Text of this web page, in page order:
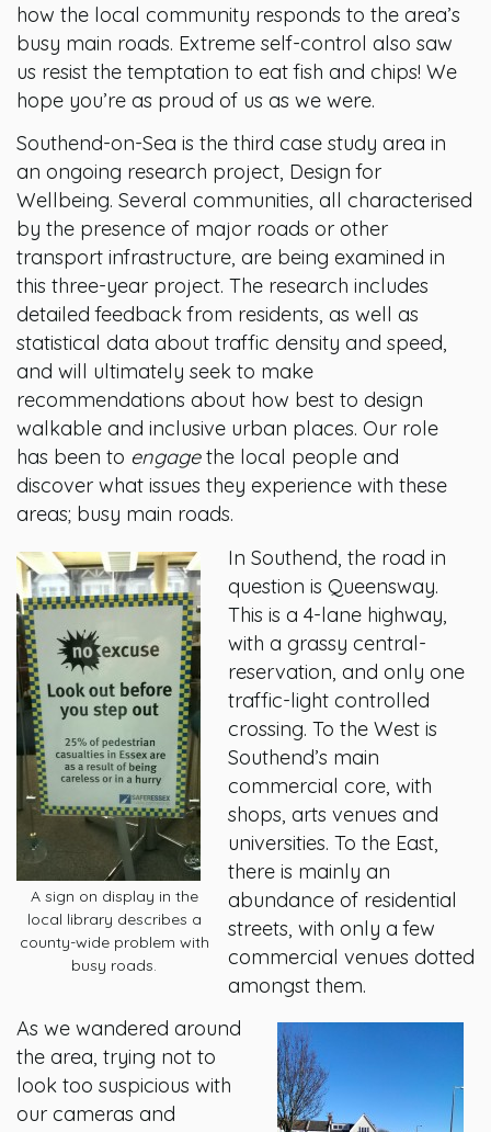
how the local community responds to the area’s
busy main roads. Extreme self-control also saw
us resist the temptation to eat fish and chips! We
hope you’re as proud of us as we were.
Southend-on-Sea is the third case study area in
an ongoing research project, Design for
Wellbeing. Several communities, all characterised
by the presence of major roads or other
transport infrastructure, are being examined in
this three-year project. The research includes
detailed feedback from residents, as well as
statistical data about traffic density and speed,
and will ultimately seek to make
recommendations about how best to design
walkable and inclusive urban places. Our role
has been to engagethe local people and
discover what issues they experience with these
areas; busy main roads.
A sign on display in the
local library describes a
county-wide problem with
busy roads.
In Southend, the road in
question is Queensway.
This is a 4-lane highway,
with a grassy central-
reservation, and only one
traffic-light controlled
crossing. To the West is
Southend’s main
commercial core, with
shops, arts venues and
universities. To the East,
there is mainly an
abundance of residential
streets, with only a few
commercial venues dotted
amongst them.
As we wandered around
the area, trying not to
look too suspicious with
our cameras and